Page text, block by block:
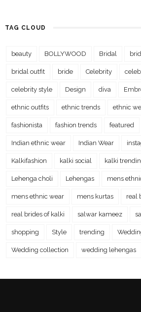
TAG CLOUD
beauty BOLLYWOOD Bridal
bridal outfit bride Celebrity
celebrity style Design diva
ethnic outfits ethnic trends ethnic
fashionista fashion trends featured
Indian ethnic wear Indian Wear
Kalkifashion kalki social kalki
Lehenga choli Lehengas mens
mens ethnic wear mens kurtas real
real brides of kalki salwar kameez
shopping Style trending
Wedding collection wedding lehengas